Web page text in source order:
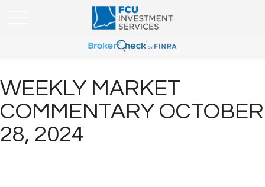
WEEKLY MARKET
COMMENTARY OCTOBER
28, 2024